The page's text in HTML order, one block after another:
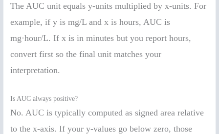
The AUC unit equals y-units multiplied by x-units. For
example, if y is mg/L and x is hours, AUC is
mg·hour/L. If x is in minutes but you report hours,
convert first so the final unit matches your
interpretation.
Is AUC always positive?
No. AUC is typically computed as signed area relative
to the x-axis. If your y-values go below zero, those